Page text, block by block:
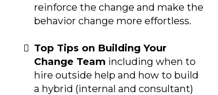
reinforce the change and make the
behavior change more effortless.
Top Tips on Building Your
Change Team including when to
hire outside help and how to build
a hybrid (internal and consultant)